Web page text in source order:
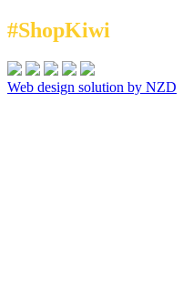
#ShopKiwi
Web design solution by NZD